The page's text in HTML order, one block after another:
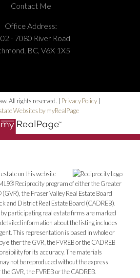
Contact Me
Office Address:
- 7080 River Road
BC, V6X 1X5
All rights reserved. | Privacy Policy
Websites by myRealPage
on this website
Reciprocity program of either the Greater
the Fraser Valley Real Estate Board
and District Real Estate Board (CADREB).
participating real estate firms are marked
information about the listing includes
This representation is based in whole or
either the GVR, the FVREB or the CADREB
for its accuracy. The materials
not be reproduced without the express
GVR, the FVREB or the CADREB.